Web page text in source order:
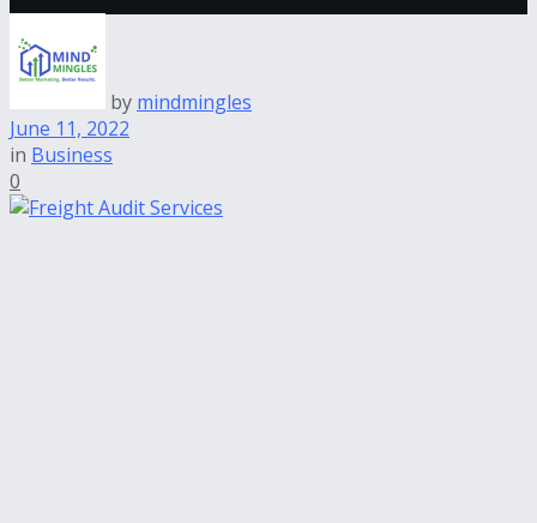
by mindmingles
June 11, 2022
in Business
0